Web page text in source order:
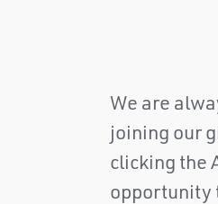
We are
joining our
clicking the
opportunity